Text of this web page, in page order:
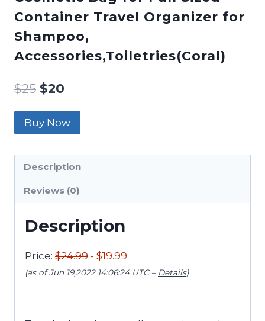
Container Travel Organizer for
Shampoo,
Accessories,Toiletries(Coral)
$25 $20
Buy Now
Description
Reviews (0)
Description
Price: $24.99 - $19.99
(as of Jun 19,2022 14:06:24 UTC – Details)